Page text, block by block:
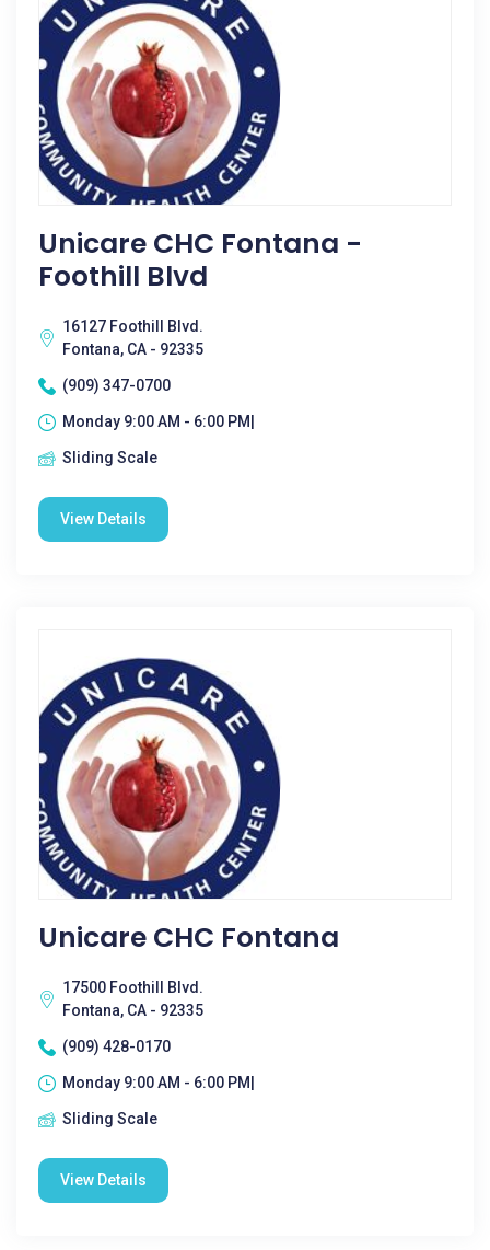
Unicare CHC Fontana -
Foothill Blvd
16127 Foothill Blvd.
Fontana, CA - 92335
(909) 347-0700
Monday 9:00 AM - 6:00 PM|
Sliding Scale
View Details
Unicare CHC Fontana
17500 Foothill Blvd.
Fontana, CA - 92335
(909) 428-0170
Monday 9:00 AM - 6:00 PM|
Sliding Scale
View Details